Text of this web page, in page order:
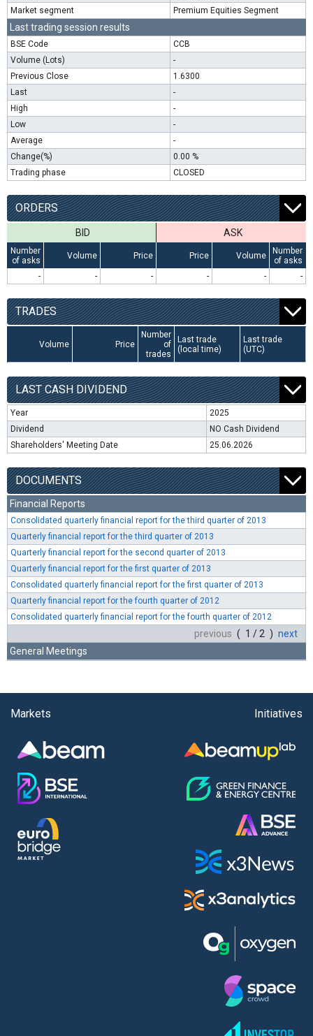
Market segment
Premium Equities Segment
Last trading session results
BSE Code
CCB
Volume (Lots)
-
Previous Close
1.6300
Last
-
High
-
Low
-
Average
-
Change(%)
0.00 %
Trading phase
CLOSED
ORDERS
BID ASK
Number
of asks
Volume Price Price Volume
Number
of asks
-
- - - - -
TRADES
Volume Price
Number
of
trades
Last trade
(local time)
Last trade
(UTC)
LAST CASH DIVIDEND
Year
2025
Dividend
NO Cash Dividend
Shareholders' Meeting Date
25.06.2026
DOCUMENTS
Financial Reports
Consolidated quarterly financial report for the third quarter of 2013
Quarterly financial report for the third quarter of 2013
Quarterly financial report for the second quarter of 2013
Quarterly financial report for the first quarter of 2013
Consolidated quarterly financial report for the first quarter of 2013
Quarterly financial report for the fourth quarter of 2012
Consolidated quarterly financial report for the fourth quarter of 2012
previous ( 1 / 2 ) next
General Meetings
Markets Initiatives